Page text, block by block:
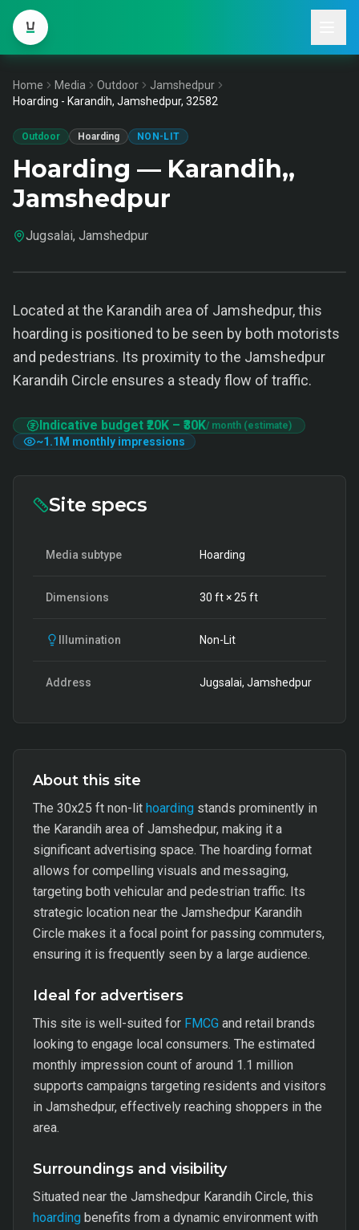
Home Media Outdoor
Jamshedpur
Hoarding - Karandih, Jamshedpur, 32582
Outdoor Hoarding NON-LIT
Hoarding — Karandih,,
Jamshedpur
Jugsalai, Jamshedpur
Located at the Karandih area of Jamshedpur, this
hoarding is positioned to be seen by both motorists
and pedestrians. Its proximity to the Jamshedpur
Karandih Circle ensures a steady flow of traffic.
Indicative budget ₹20K – ₹30K/ month (estimate)
~1.1M monthly impressions
Site specs
Media subtype Hoarding
Dimensions 30 ft ×25 ft
Illumination Non-Lit
Address Jugsalai, Jamshedpur
About this site
The 30x25 ft non-lit hoarding stands prominently in
the Karandih area of Jamshedpur, making it a
significant advertising space. The hoarding format
allows for compelling visuals and messaging,
targeting both vehicular and pedestrian traffic. Its
strategic location near the Jamshedpur Karandih
Circle makes it a focal point for passing commuters,
ensuring it is frequently seen by a large audience.
Ideal for advertisers
This site is well-suited for FMCG and retail brands
looking to engage local consumers. The estimated
monthly impression count of around 1.1 million
supports campaigns targeting residents and visitors
in Jamshedpur, effectively reaching shoppers in the
area.
Surroundings and visibility
Situated near the Jamshedpur Karandih Circle, this
hoarding benefits from a dynamic environment with